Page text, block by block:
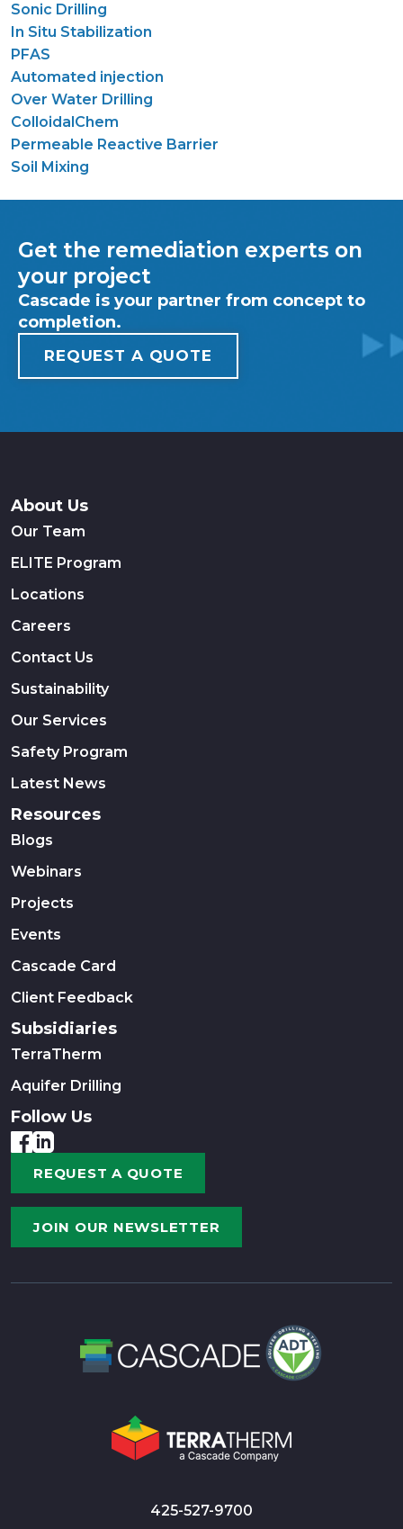
Sonic Drilling
In Situ Stabilization
PFAS
Automated injection
Over Water Drilling
ColloidalChem
Permeable Reactive Barrier
Soil Mixing
Get the remediation experts on
your project
Cascade is your partner from concept to
completion.
REQUEST A QUOTE
About Us
Our Team
ELITE Program
Locations
Careers
Contact Us
Sustainability
Our Services
Safety Program
Latest News
Resources
Blogs
Webinars
Projects
Events
Cascade Card
Client Feedback
Subsidiaries
TerraTherm
Aquifer Drilling
Follow Us
REQUEST A QUOTE
JOIN OUR NEWSLETTER
425-527-9700